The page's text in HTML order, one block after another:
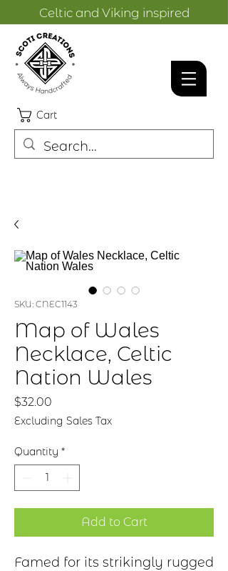
Celtic and Viking inspired
Cart
SKU: CNEC1143
Map of Wales
Necklace, Celtic
Nation Wales
$32.00
Excluding Sales Tax
Quantity *
Add to Cart
Famed for its strikingly rugged